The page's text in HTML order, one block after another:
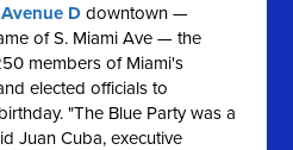
Avenue D downtown —
of S. Miami Ave — the
members of Miami's
elected officials to
"The Blue Party was a
Juan Cuba, executive